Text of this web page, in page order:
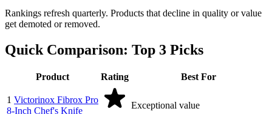
Rankings refresh quarterly. Products that decline in quality or value
get demoted or removed.
Quick Comparison: Top 3 Picks
Product Rating Best For
1 Victorinox Fibrox Pro
8-Inch Chef's Knife
Exceptional value